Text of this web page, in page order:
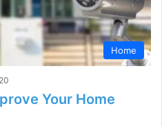
Home
Your Home